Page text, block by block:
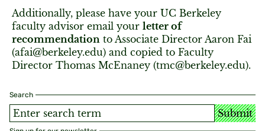
Search
Submit
Additionally, please have your UC Berkeley
faculty advisor email your letter of
recommendation to Associate Director Aaron Fai
(afai@berkeley.edu) and copied to Faculty
Director Thomas McEnaney (tmc@berkeley.edu).